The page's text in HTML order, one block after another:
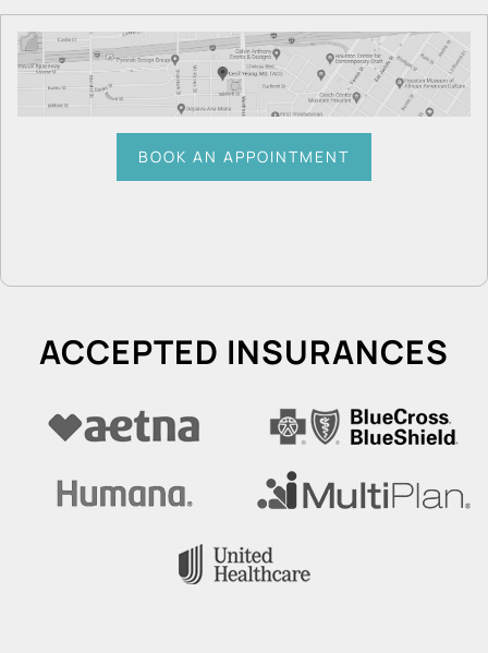
BOOK AN APPOINTMENT
ACCEPTED INSURANCES